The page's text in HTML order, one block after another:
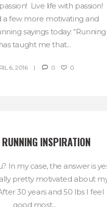
Live life with passion!
a few more motivating and
sayings today: “Running
has taught me that...
6, 2016 0 0
INSPIRATION
In my case, the answer is
pretty motivated about
30 years and 50 lbs I feel
good most...